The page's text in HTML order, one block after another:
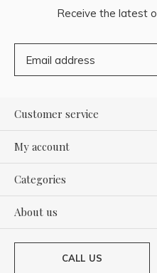
Receive the latest
Customer service
My account
Categories
About us
CALL US